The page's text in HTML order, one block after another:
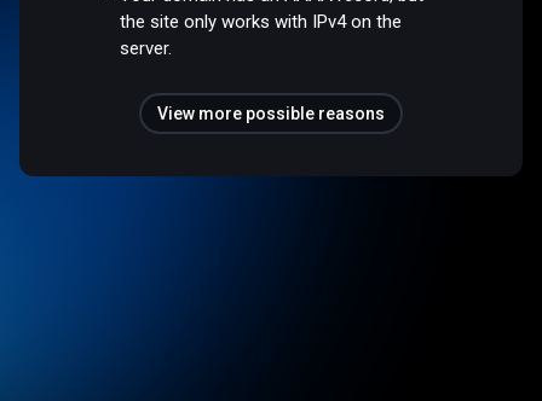
the site only works with IPv4 on the
server.
View more possible reasons